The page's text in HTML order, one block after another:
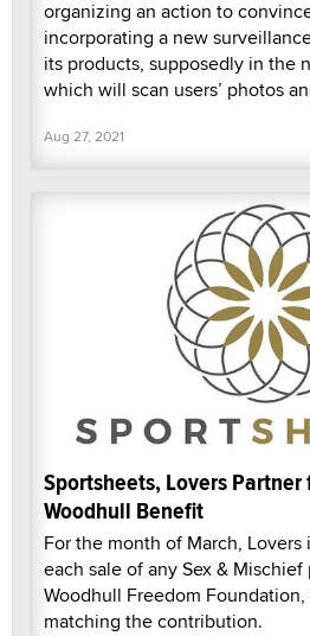
organizing an action to
incorporating a new
its products, supposedly in the
which will scan users’ photos
Aug 27, 2021
Sportsheets, Lovers
Woodhull Benefit
For the month of March, Lovers
each sale of any Sex &
Woodhull Freedom
matching the contribution.